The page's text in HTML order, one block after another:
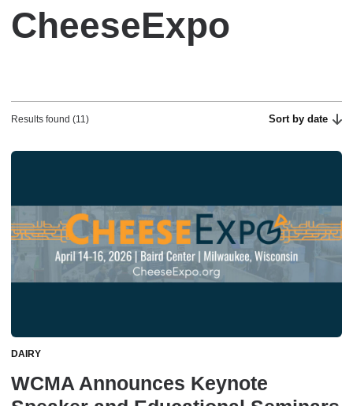
CheeseExpo
Results found (11) Sort by date
DAIRY
WCMA Announces Keynote